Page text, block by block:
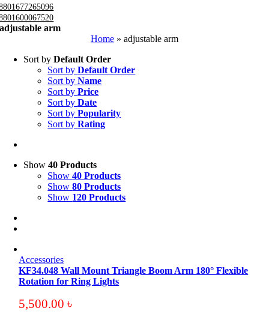
adjustable arm
Home » adjustable arm
Sort byDefault Order
Sort byDefault Order
Sort byName
Sort byPrice
Sort byDate
Sort byPopularity
Sort byRating
Show40 Products
Show40 Products
Show80 Products
Show 120 Products
Accessories
KF34.048 Wall Mount Triangle Boom Arm 180° Flexible
Rotation for Ring Lights
5,500.00৳